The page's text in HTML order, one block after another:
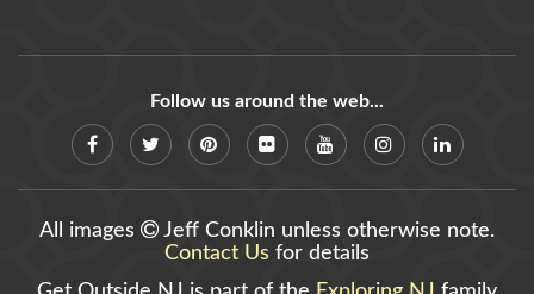
Follow us around the web...
All images
Jeff Conklin unless otherwise note.
Contact Us for details